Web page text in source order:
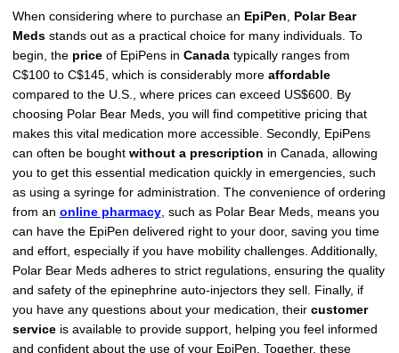
When considering where to purchase an EpiPen, Polar Bear
Medsstands out as a practical choice for many individuals. To
begin, the priceof EpiPens in Canadatypically ranges from
C$100 to C$145, which is considerably more affordable
compared to the U.S., where prices can exceed US$600. By
choosing Polar Bear Meds, you will find competitive pricing that
makes this vital medication more accessible. Secondly, EpiPens
can often be bought without a prescription in Canada, allowing
you to get this essential medication quickly in emergencies, such
as using a syringe for administration. The convenience of ordering
from an online pharmacy, such as Polar Bear Meds, means you
can have the EpiPen delivered right to your door, saving you time
and effort, especially if you have mobility challenges. Additionally,
Polar Bear Meds adheres to strict regulations, ensuring the quality
and safety of the epinephrine auto-injectors they sell. Finally, if
you have any questions about your medication, their customer
serviceis available to provide support, helping you feel informed
and confident about the use of your EpiPen. Together, these